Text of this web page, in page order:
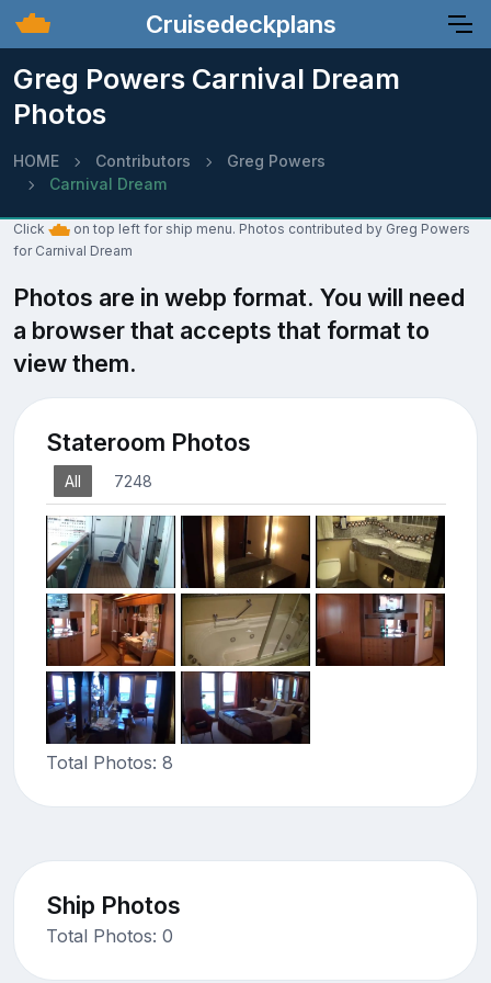
Cruisedeckplans
Greg Powers Carnival Dream
Photos
HOME Contributors
Greg Powers
Carnival Dream
Click
on top left for ship menu. Photos contributed by Greg Powers
for Carnival Dream
Photos are in webp format. You will need
a browser that accepts that format to
view them.
Stateroom Photos
All 7248
Total Photos: 8
Ship Photos
Total Photos: 0